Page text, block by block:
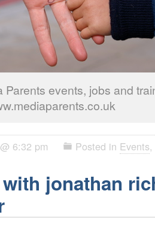
Parents events, jobs and
6:32 pm Posted in Events,
jonathan